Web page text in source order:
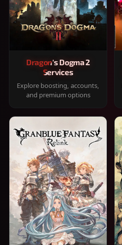
Dragon's Dogma 2
Services
Explore boosting, accounts,
and premium options